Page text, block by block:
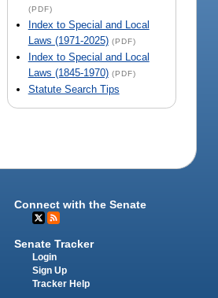
(PDF)
Index to Special and Local
Laws (1971-2025) (PDF)
Index to Special and Local
Laws (1845-1970) (PDF)
Statute Search Tips
Connect with the Senate
Senate Tracker
Login
Sign Up
Tracker Help